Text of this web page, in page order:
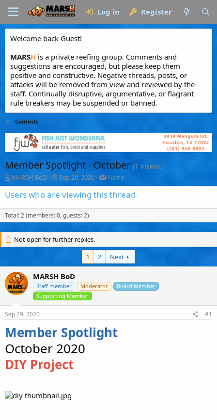
Log in Register
Welcome back Guest!
MARSH is a private reefing group. Comments and
suggestions are encouraged, but please keep them
positive and constructive. Negative threads, posts, or
attacks will be removed from view and reviewed by the
staff. Continually disruptive, argumentative, or flagrant
rule breakers may be suspended or banned.
Contests
Member Spotlight - October (1 Viewer)
T
h
r
e
a
d
s
t
a
r
MARSH BoD
S
t
a
r
t
d
a
t
e
Sep 29, 2020
T
a
g
g
e
u
s
r
None
Users who are viewing this thread
Total: 2 (members: 0, guests: 2)
Not open for further replies.
1
2 Next
MARSH BoD
Staff member Moderator
Board Member
Supporting Member
Sep 29, 2020 #1
Member Spotlight
October 2020
DIY Project